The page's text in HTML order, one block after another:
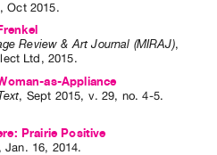
,Oct 2015.
Review & Art Journal (MIRAJ),
Ltd , 2015.
as-Appliance
, Sept 2015, v. 29, no. 4-5.
Prairie Positive
Jan. 16, 2014.